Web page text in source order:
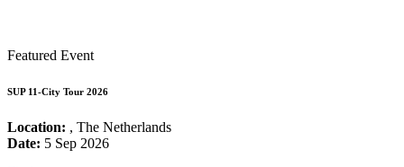
Featured Event
SUP 11-City Tour 2026
Location: , The Netherlands
Date: 5 Sep 2026